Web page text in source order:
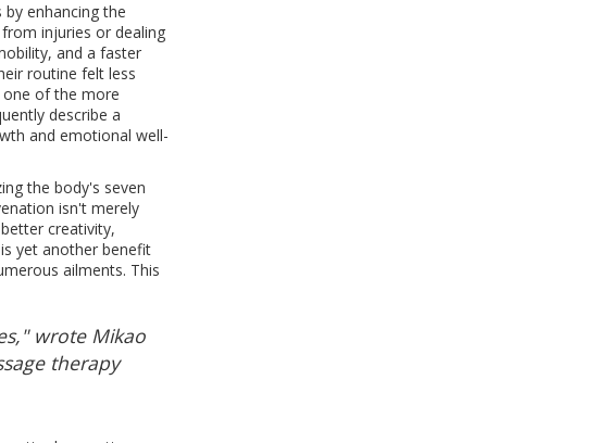
enhancing the
injuries or dealing
and a faster
routine felt less
of the more
describe a
and emotional well-
the body's seven
isn't merely
creativity,
yet another benefit
ailments. This
wrote Mikao
therapy